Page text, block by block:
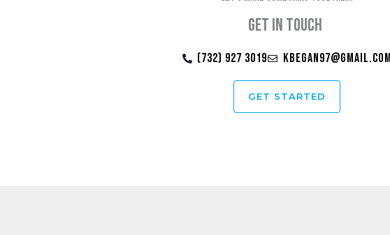
Get in touch
(732) 927 3019 kbegan97@gmail.com
GET STARTED